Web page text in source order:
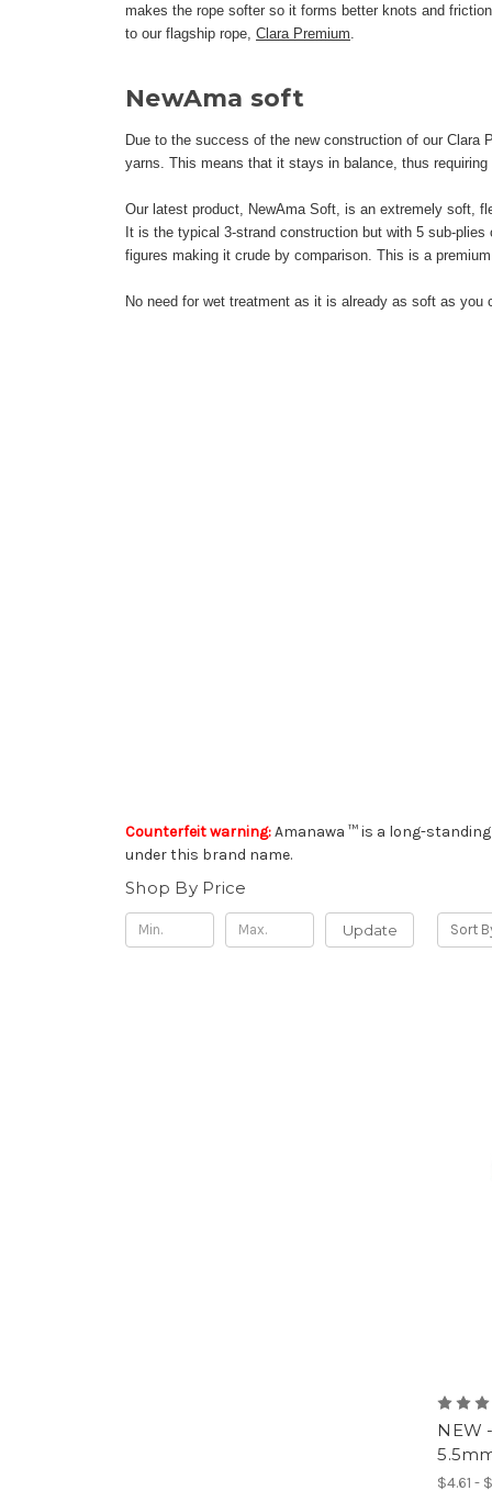
makes the rope softer so it forms better knots and
to our flagship rope, Clara Premium
NewAma soft
Due to the success of the new construction of our Clara
yarns. This means that it stays in balance, thus
Our latest product, NewAma Soft, is an extremely soft,
It is the typical 3-strand construction but with 5 sub-
figures making it crude by comparison. This is a
No need for wet treatment as it is already as soft as
Counterfeit warning:Amanawa ™ is a long-
under this brand name.
Shop By Price
Update Sort
NEW
$4.61 -